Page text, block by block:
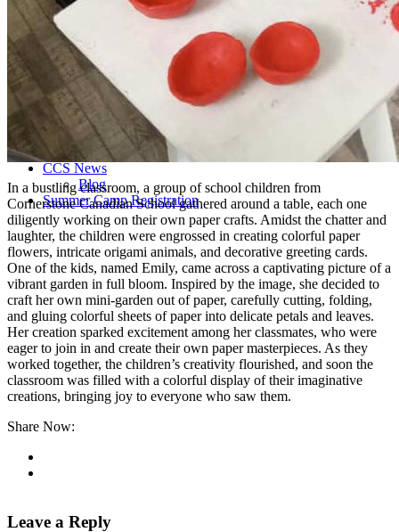
School Uniforms
Extracurricular Clubs
Gallery
School Activities
Videos
CCS Connect
Contact Us
School Calender
CCS News
Blog
Summer Camp Registration
In a bustling classroom, a group of school children from
Cornerstone Canadian School gathered around a table, each one
diligently working on their own paper crafts. Amidst the chatter and
laughter, the children were engrossed in creating colorful paper
flowers, intricate origami animals, and decorative greeting cards.
One of the kids, named Emily, came across a captivating picture of a
vibrant garden in full bloom. Inspired by the image, she decided to
craft her own mini-garden out of paper, carefully cutting, folding,
and gluing colorful sheets of paper into delicate petals and leaves.
Her creation sparked excitement among her classmates, who were
eager to join in and create their own paper masterpieces. As they
worked together, the children’s creativity flourished, and soon the
classroom was filled with a colorful display of their imaginative
creations, bringing joy to everyone who saw them.
Share Now:
Leave a Reply